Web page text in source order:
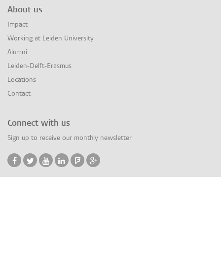
About us
Impact
Working at Leiden University
Alumni
Leiden-Delft-Erasmus
Locations
Contact
Connect with us
Sign up to receive our monthly newsletter